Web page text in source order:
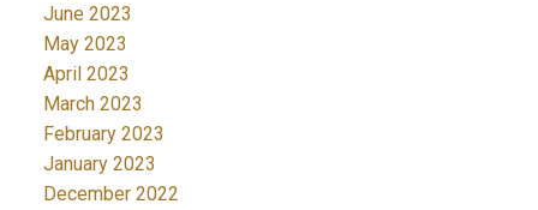
June 2023
May 2023
April 2023
March 2023
February 2023
January 2023
December 2022